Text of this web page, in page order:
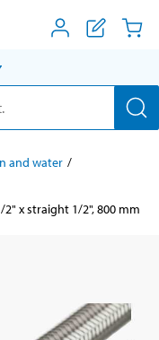
and water
x straight 1/2", 800 mm